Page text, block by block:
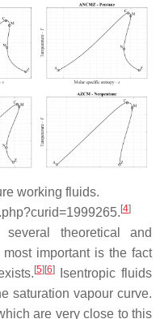
working fluids.
[4]
several theoretical and
important is the fact
[5][6]Isentropic fluids
saturation vapour curve.
are very close to this